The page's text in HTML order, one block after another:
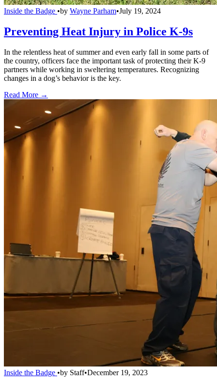
Inside the Badge •by Wayne Parham•July 19, 2024
Preventing Heat Injury in Police K-9s
In the relentless heat of summer and even early fall in some parts of
the country, officers face the important task of protecting their K-9
partners while working in sweltering temperatures. Recognizing
changes in a dog’s behavior is the key.
Read More →
Inside the Badge •by Staff•December 19, 2023